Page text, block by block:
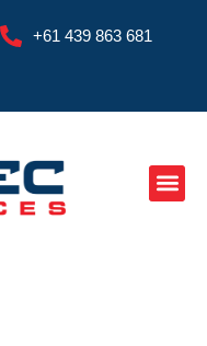
+61 439 863 681